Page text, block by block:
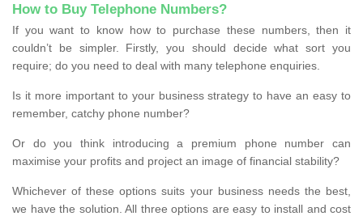
How to Buy Telephone Numbers?
If you want to know how to purchase these numbers, then it
couldn’t be simpler. Firstly, you should decide what sort you
require; do you need to deal with many telephone enquiries.
Is it more important to your business strategy to have an easy to
remember, catchy phone number?
Or do you think introducing a premium phone number can
maximise your profits and project an image of financial stability?
Whichever of these options suits your business needs the best,
we have the solution. All three options are easy to install and cost